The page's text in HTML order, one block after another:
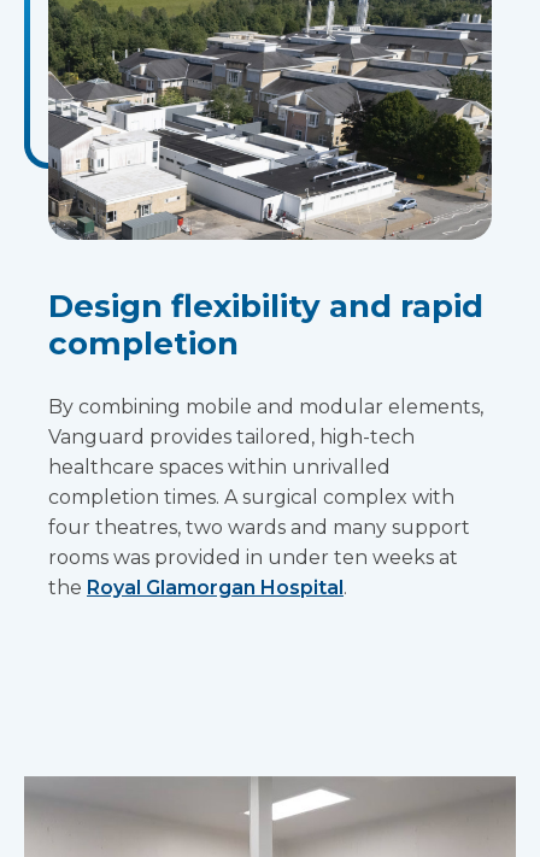
Design flexibility and rapid
completion
By combining mobile and modular elements,
Vanguard provides tailored, high-tech
healthcare spaces within unrivalled
completion times. A surgical complex with
four theatres, two wards and many support
rooms was provided in under ten weeks at
the Royal Glamorgan Hospital.